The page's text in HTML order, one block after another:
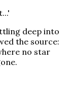
deep into
the source:
no star